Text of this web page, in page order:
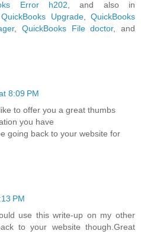
Error h202 , and also in
QuickBooks Upgrade,QuickBooks
,QuickBooks File doctor, and
8:09 PM
to offer you a great thumbs
you have
going back to your website for
PM
use this write-up on my other
to your website though.Great